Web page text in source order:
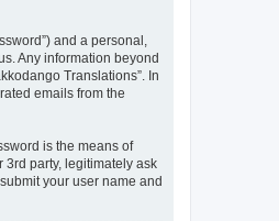
and a personal,
Any information beyond
Translations”. In
emails from the
is the means of
3rd party, legitimately ask
your user name and